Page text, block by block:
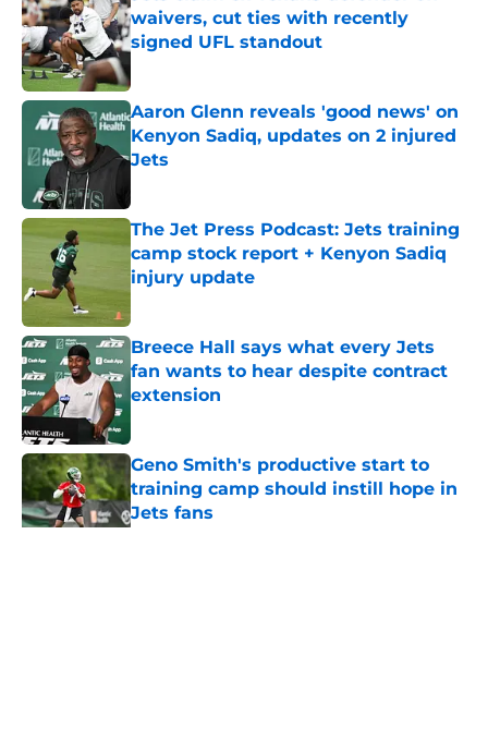
waivers, cut ties with recently
signed UFL standout
Aaron Glenn reveals 'good news' on
Kenyon Sadiq, updates on 2 injured
Jets
The Jet Press Podcast: Jets training
camp stock report + Kenyon Sadiq
injury update
Breece Hall says what every Jets
fan wants to hear despite contract
extension
Geno Smith's productive start to
training camp should instill hope in
Jets fans